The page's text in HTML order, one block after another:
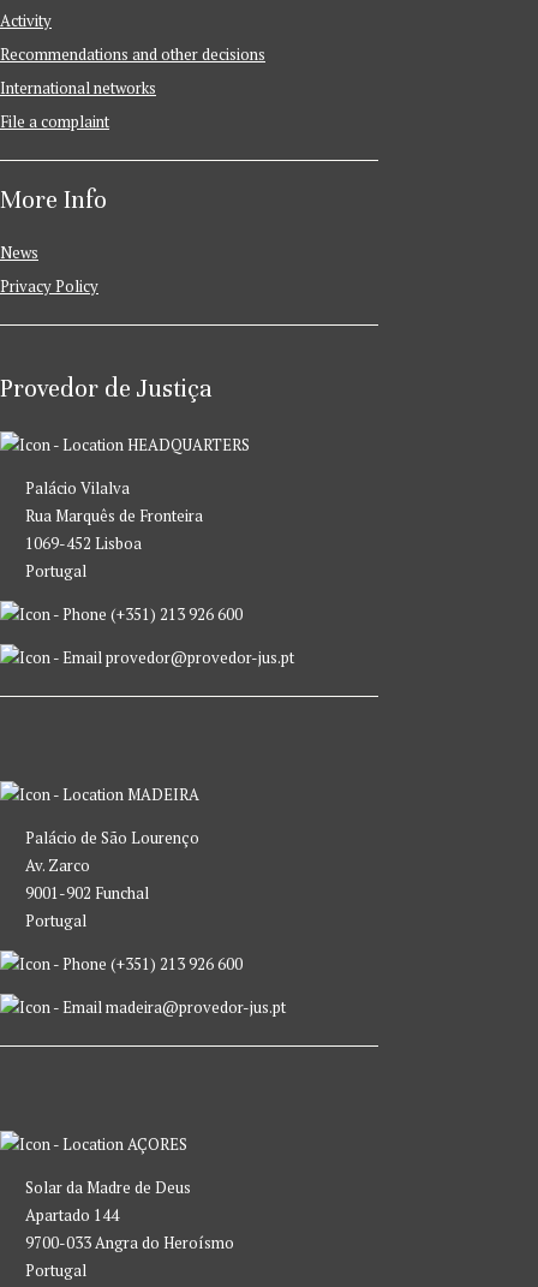
Activity
Recommendations and other decisions
International networks
File a complaint
More Info
News
Privacy Policy
Provedor de Justiça
HEADQUARTERS
Palácio Vilalva
Rua Marquês de Fronteira
1069-452 Lisboa
Portugal
(+351) 213 926 600
provedor@provedor-jus.pt
MADEIRA
Palácio de São Lourenço
Av. Zarco
9001-902 Funchal
Portugal
(+351) 213 926 600
madeira@provedor-jus.pt
AÇORES
Solar da Madre de Deus
Apartado 144
9700-033 Angra do Heroísmo
Portugal